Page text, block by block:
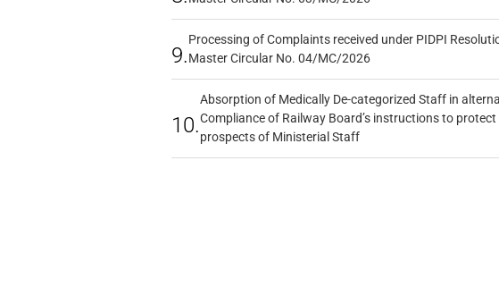
9.
Processing of Complaints received under PIDPI
Master Circular No. 04/MC/2026
10.
Absorption of Medically De-categorized Staff in
Compliance of Railway Board’s instructions to
prospects of Ministerial Staff